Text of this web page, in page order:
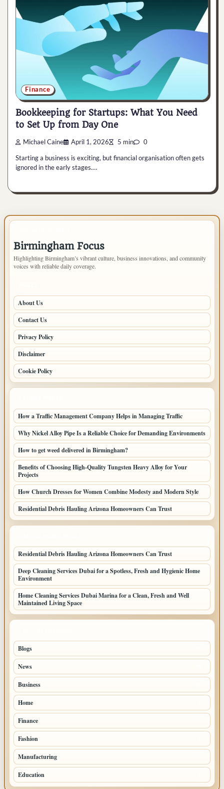
Finance
Bookkeeping for Startups: What You Need
to Set Up from Day One
Michael Caine April 1, 2026 5 min 0
Starting a business is exciting, but financial organisation often gets
ignored in the early stages.…
Birmingham Focus
Highlighting Birmingham’s vibrant culture, business innovations, and community
voices with reliable daily coverage.
About Us
Contact Us
Privacy Policy
Disclaimer
Cookie Policy
How a Traffic Management Company Helps in Managing Traffic
Why Nickel Alloy Pipe Is a Reliable Choice for Demanding Environments
How to get weed delivered in Birmingham?
Benefits of Choosing High-Quality Tungsten Heavy Alloy for Your
Projects
How Church Dresses for Women Combine Modesty and Modern Style
Residential Debris Hauling Arizona Homeowners Can Trust
Residential Debris Hauling Arizona Homeowners Can Trust
Deep Cleaning Services Dubai for a Spotless, Fresh and Hygienic Home
Environment
Home Cleaning Services Dubai Marina for a Clean, Fresh and Well
Maintained Living Space
Blogs
News
Business
Home
Finance
Fashion
Manufacturing
Education